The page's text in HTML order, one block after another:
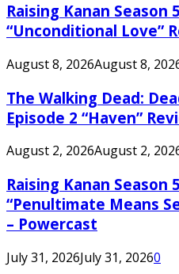
Raising Kanan Season
“Unconditional Love”
August 8, 2026August 8,
The Walking Dead:
Episode 2 “Haven”
August 2, 2026August 2,
Raising Kanan Season
“Penultimate Means
– Powercast
July 31, 2026July 31, 20260